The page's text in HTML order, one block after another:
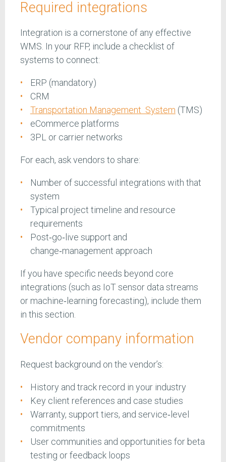
Required integrations
Integration is a cornerstone of any effective
WMS. In your RFP, include a checklist of
systems to connect:
ERP (mandatory)
CRM
Transportation Management System (TMS)
eCommerce platforms
3PL or carrier networks
For each, ask vendors to share:
Number of successful integrations with that
system
Typical project timeline and resource
requirements
Post‑go‑live support and
change‑management approach
If you have specific needs beyond core
integrations (such as IoT sensor data streams
or machine‑learning forecasting), include them
in this section.
Vendor company information
Request background on the vendor’s:
History and track record in your industry
Key client references and case studies
Warranty, support tiers, and service‑level
commitments
User communities and opportunities for beta
testing or feedback loops